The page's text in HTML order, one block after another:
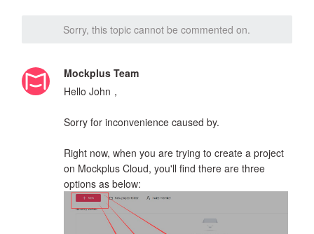
Sorry, this topic cannot be commented on.
Mockplus Team
Hello John，
Sorry for inconvenience caused by.
Right now, when you are trying to create a project
on Mockplus Cloud, you'll find there are three
options as below: